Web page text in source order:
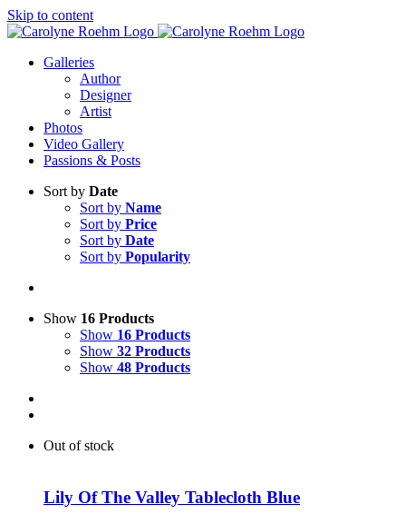
Skip to content
Galleries
Author
Designer
Artist
Photos
Video Gallery
Passions & Posts
Sort by Date
Sort by Name
Sort by Price
Sort by Date
Sort by Popularity
Show 16 Products
Show 16 Products
Show 32 Products
Show 48 Products
Out of stock
Lily Of The Valley Tablecloth Blue